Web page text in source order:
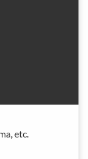
etc.